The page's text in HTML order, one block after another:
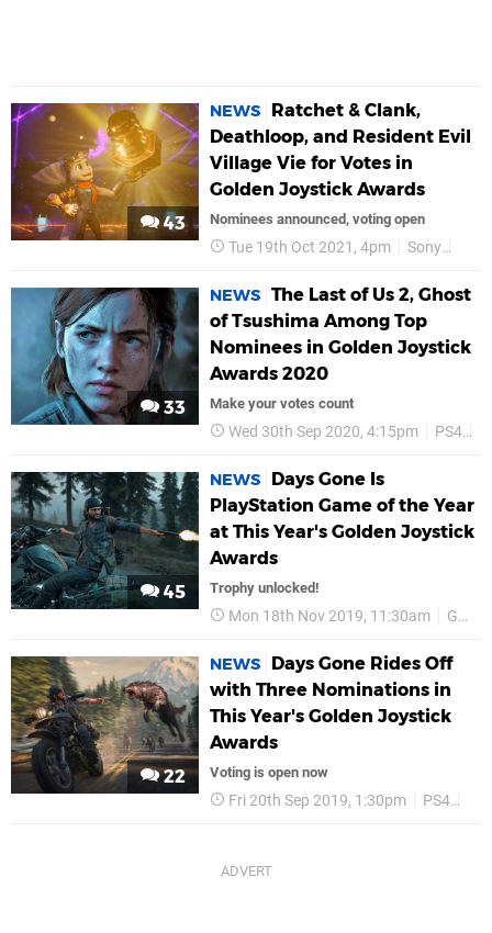
43
NEWS
Ratchet & Clank,
Deathloop, and Resident Evil
Village Vie for Votes in
Golden Joystick Awards
Nominees announced, voting open
Tue 19th Oct 2021, 4pm Sony
33
NEWS The Last of Us 2, Ghost
of Tsushima Among Top
Nominees in Golden Joystick
Awards 2020
Make your votes count
Wed 30th Sep 2020, 4:15pm PS4
45
NEWS
Days Gone Is
PlayStation Game of the Year
at This Year's Golden Joystick
Awards
Trophy unlocked!
Mon 18th Nov 2019, 11:30am Golden Joysticks
22
NEWS
Days Gone Rides Off
with Three Nominations in
This Year's Golden Joystick
Awards
Voting is open now
Fri 20th Sep 2019, 1:30pm PS4